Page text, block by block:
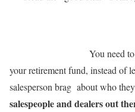
You need
your retirement fund, instead of
salesperson brag about who they
salespeople and dealers out